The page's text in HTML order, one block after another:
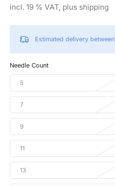
incl. 19 % VAT, plus shipping
Estimated delivery between
Needle Count
5
7
9
11
13